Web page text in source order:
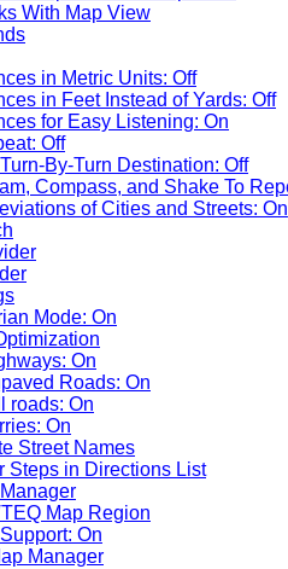
With Map View
in Metric Units: Off
in Feet Instead of Yards: Off
for Easy Listening: On
Off
By-Turn Destination: Off
Compass, and Shake To
of Cities and Streets: On
Mode: On
On
Roads: On
roads: On
On
Street Names
Steps in Directions List
Map Region
On
Manager